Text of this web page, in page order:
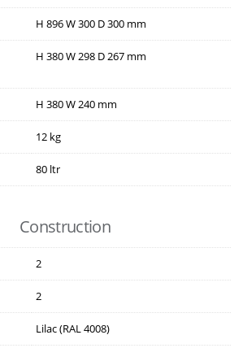
H 896W300 D300 mm
H 380W298 D267 mm
H 380W240 mm
12 kg
80 ltr
Construction
2
2
Lilac (RAL 4008)